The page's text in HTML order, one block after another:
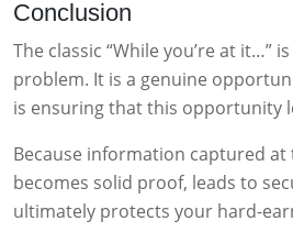
Conclusion
The classic “While you’re at it…”
problem. It is a genuine
is ensuring that this opportunity
Because information captured
becomes solid proof, leads to
ultimately protects your hard-